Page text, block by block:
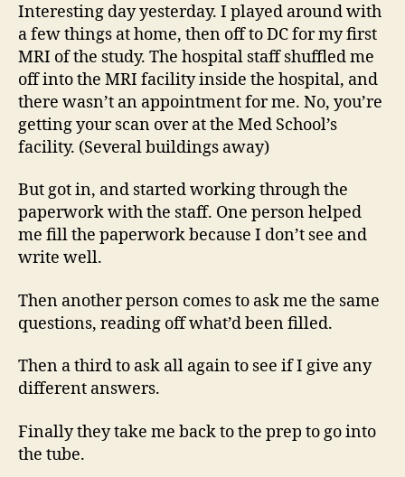
Interesting day yesterday. I played around with
a few things at home, then off to DC for my first
MRI of the study. The hospital staff shuffled me
off into the MRI facility inside the hospital, and
there wasn’t an appointment for me. No, you’re
getting your scan over at the Med School’s
facility. (Several buildings away)
But got in, and started working through the
paperwork with the staff. One person helped
me fill the paperwork because I don’t see and
write well.
Then another person comes to ask me the same
questions, reading off what’d been filled.
Then a third to ask all again to see if I give any
different answers.
Finally they take me back to the prep to go into
the tube.